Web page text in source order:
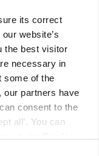
its correct
website’s
the best visitor
necessary in
some of the
our partners have
consent to the
all’. You can